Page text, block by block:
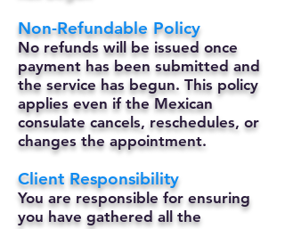
Non-Refundable Policy
No refunds will be issued once
payment has been submitted and
the service has begun. This policy
applies even if the Mexican
consulate cancels, reschedules, or
changes the appointment.
Client Responsibility
You are responsible for ensuring
you have gathered all the